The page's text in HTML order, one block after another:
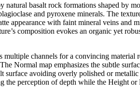
basalt rock formations shaped by
and pyroxene minerals. The
appearance with faint mineral veins and
composition evokes an organic yet
channels for a convincing material
Normal map emphasizes the subtle
avoiding overly polished or
perception of depth while the Height